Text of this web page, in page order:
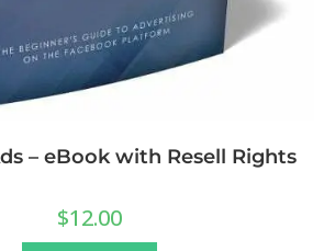
– eBook with Resell Rights
$12.00